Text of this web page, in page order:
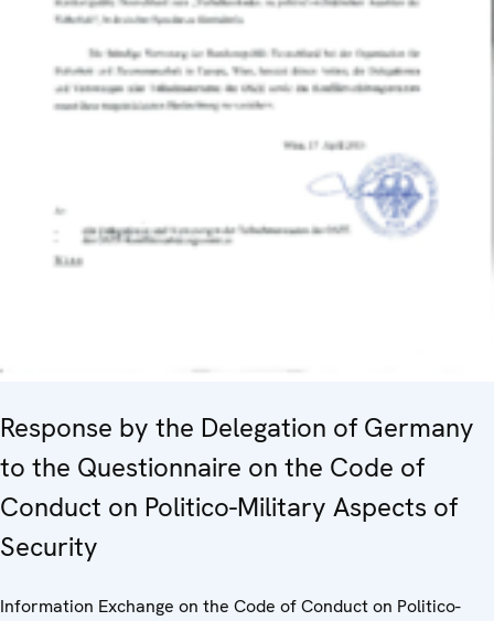
Response by the Delegation of Germany
to the Questionnaire on the Code of
Conduct on Politico-Military Aspects of
Security
Information Exchange on the Code of Conduct on Politico-